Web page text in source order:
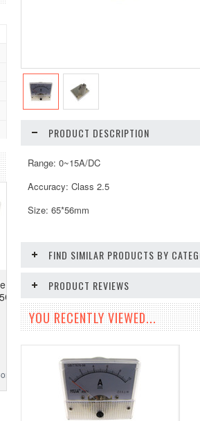
PRODUCT DESCRIPTION
Range: 0~15A/DC
Accuracy: Class 2.5
Size: 65*56mm
FIND SIMILAR PRODUCTS BY
PRODUCT REVIEWS
YOU RECENTLY VIEWED...